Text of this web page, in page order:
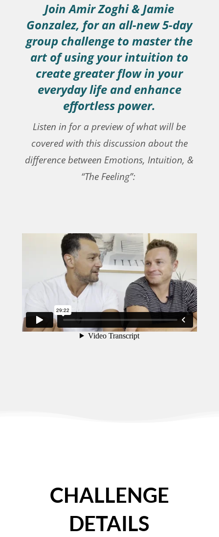
Join Amir Zoghi & Jamie
Gonzalez, for an all-new 5-day
group challenge to master the
art of using your intuition to
create greater flow in your
everyday life and enhance
effortless power.
Listen in for a preview of what will be
covered with this discussion about the
difference between Emotions, Intuition, &
“The Feeling”:
CHALLENGE
DETAILS